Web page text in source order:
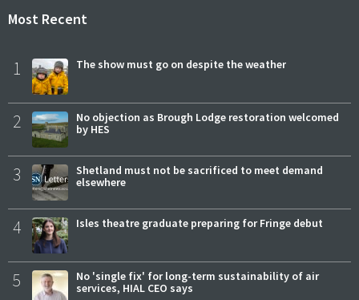
Most Recent
1 The show must go on despite the weather
2
No objection as Brough Lodge restoration welcomed
by HES
3
Shetland must not be sacrificed to meet demand
elsewhere
4 Isles theatre graduate preparing for Fringe debut
5
No 'single fix' for long-term sustainability of air
services, HIAL CEO says